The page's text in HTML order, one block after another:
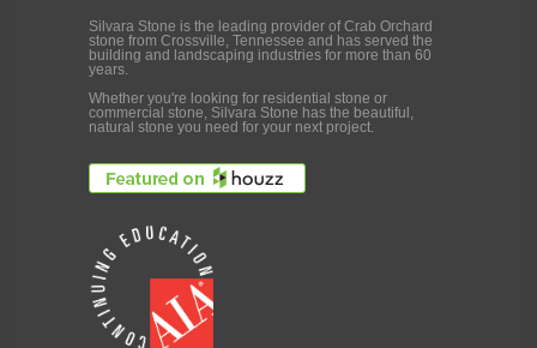
Silvara Stone is the leading provider of Crab Orchard
stone from Crossville, Tennessee and has served the
building and landscaping industries for more than 60
years.
Whether you're looking for residential stone or
commercial stone, Silvara Stone has the beautiful,
natural stone you need for your next project.